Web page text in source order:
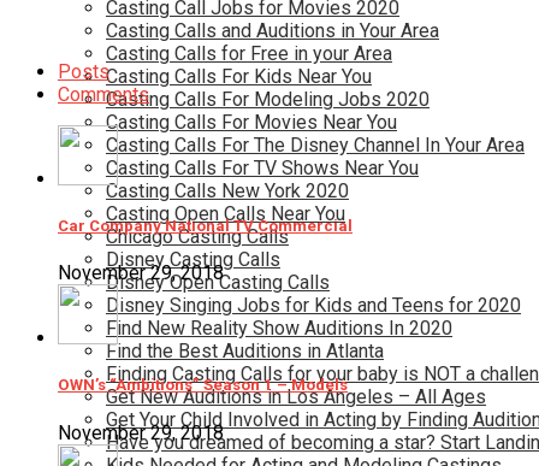
Casting Call Jobs for Movies 2020
Casting Calls and Auditions in Your Area
Casting Calls for Free in your Area
Casting Calls For Kids Near You
Casting Calls For Modeling Jobs 2020
Casting Calls For Movies Near You
Casting Calls For The Disney Channel In Your Area
Casting Calls For TV Shows Near You
Casting Calls New York 2020
Casting Open Calls Near You
Chicago Casting Calls
Disney Casting Calls
Disney Open Casting Calls
Disney Singing Jobs for Kids and Teens for 2020
Find New Reality Show Auditions In 2020
Find the Best Auditions in Atlanta
Finding Casting Calls for your baby is NOT a
Get New Auditions in Los Angeles – All Ages
Get Your Child Involved in Acting by Finding
Have you dreamed of becoming a star? Start
Posts
Comments
Car Company National TV Commercial
November 29, 2018
OWN’s “Ambitions” Season 1 – Models
November 29, 2018